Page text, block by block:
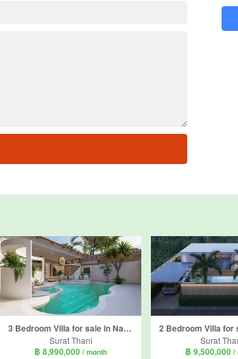
3 Bedroom Villa for sale in Nam Jai residence, Bo Phut, Surat Thani
Surat Thani
฿ 8,990,000 / month
Surat
฿ 9,500,000 /